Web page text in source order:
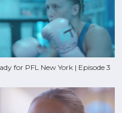
for PFL New York | Episode 3